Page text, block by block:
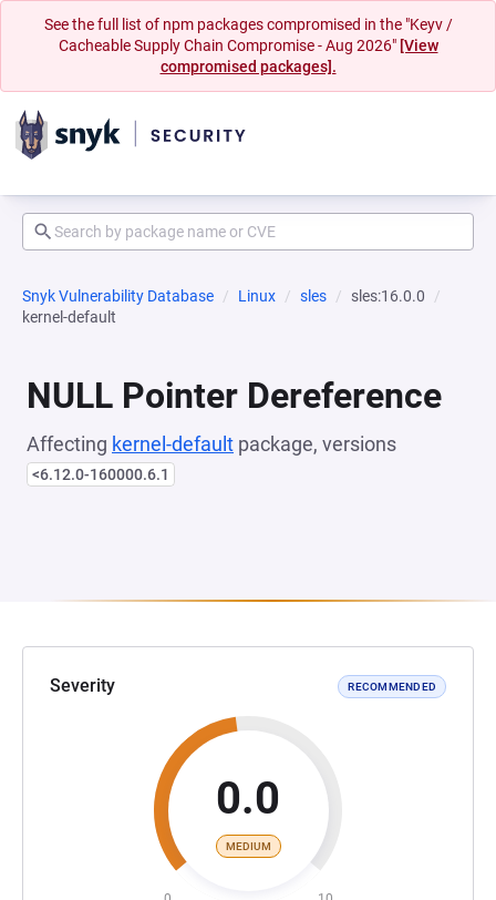
See the full list of npm packages compromised in the "Keyv /
Cacheable Supply Chain Compromise - Aug 2026" [View
compromised packages].
Snyk Vulnerability Database Linux sles
sles:16.0.0
kernel-default
NULL Pointer Dereference
Affecting kernel-default package, versions
<6.12.0-160000.6.1
Severity RECOMMENDED
0.0
MEDIUM